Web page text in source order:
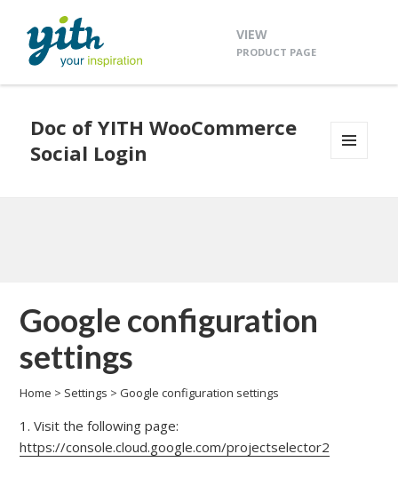
VIEW
PRODUCT PAGE
Doc of YITH WooCommerce
Social Login
Google configuration
settings
Home > Settings >Google configuration settings
1. Visit the following page:
https://console.cloud.google.com/projectselector2